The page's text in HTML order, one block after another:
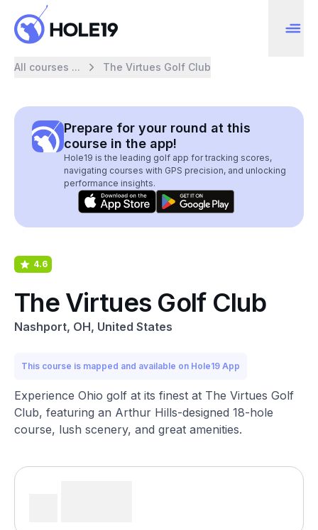
All courses ... The Virtues Golf Club
Prepare for your round at this
course in the app!
Hole19 is the leading golf app for tracking scores,
navigating courses with GPS precision, and unlocking
performance insights.
4.6
The Virtues Golf Club
Nashport, OH, United States
This course is mapped and available on Hole19 App
Experience Ohio golf at its finest at The Virtues Golf
Club, featuring an Arthur Hills-designed 18-hole
course, lush scenery, and great amenities.